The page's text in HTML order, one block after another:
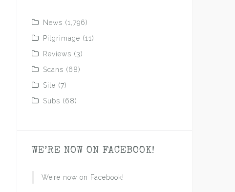
News (1,796)
Pilgrimage (11)
Reviews (3)
Scans (68)
Site (7)
Subs (68)
WE’RE NOW ON FACEBOOK!
We’re now on Facebook!